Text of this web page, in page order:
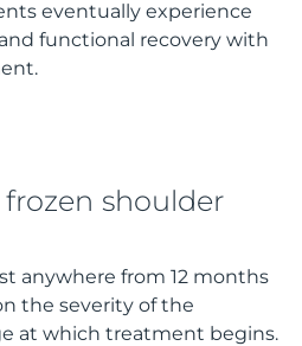
eventually experience
functional recovery with
shoulder
anywhere from 12 months
the severity of the
at which treatment begins.